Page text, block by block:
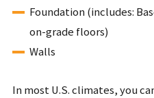
Foundation (includes:
on-grade floors)
Walls
In most U.S. climates, you